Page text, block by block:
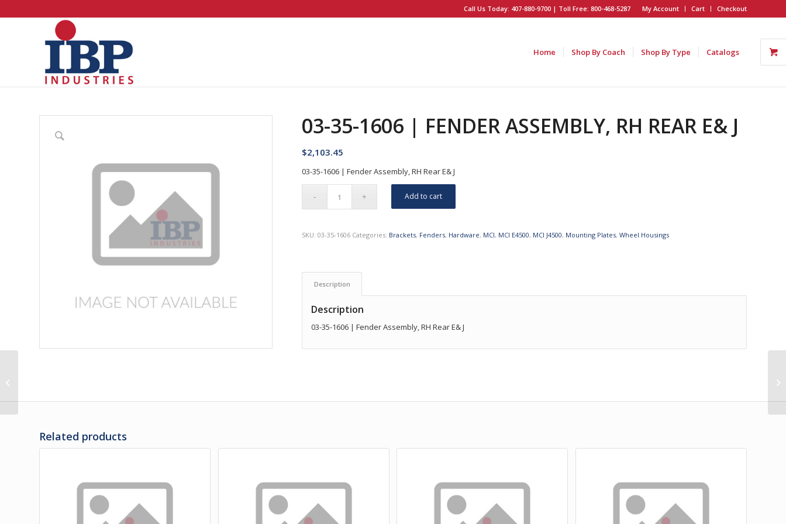
My Account Cart Checkout
Call Us Today: 407-880-9700 | Toll Free: 800-468-5287
Home Shop By Coach Shop By Type Catalogs
03-35-1606 | FENDER ASSEMBLY, RH REAR E& J
$2,103.45
03-35-1606 | Fender Assembly, RH Rear E& J
Add to cart
SKU:03-35-1606 Categories: Brackets, Fenders, Hardware, MCI, MCI E4500, MCI J4500, Mounting Plates,Wheel Housings
Description
Description
03-35-1606 | Fender Assembly, RH Rear E& J
Related products